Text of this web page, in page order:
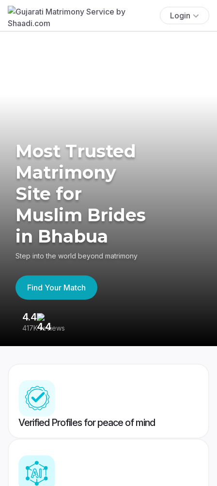
Login
Most Trusted
Matrimony
Site for
Muslim Brides
in Bhabua
Step into the world beyond matrimony
Find Your Match
4.4
417K reviews
Verified Profiles for peace of mind